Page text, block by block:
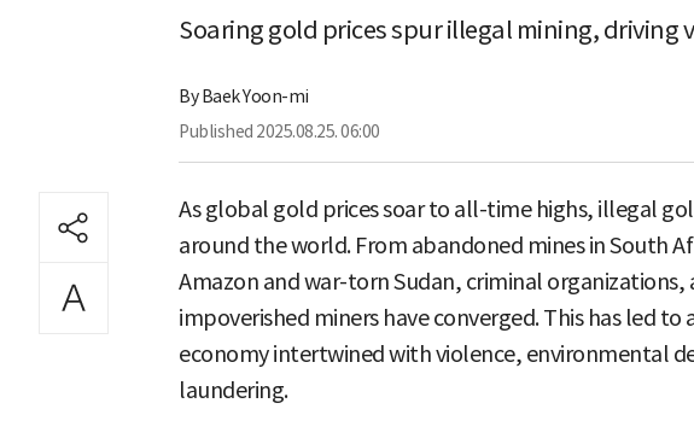
Soaring gold prices spur illegal mining,
ByBaek Yoon-mi
Published 2025.08.25. 06:00
As global gold prices soar to all-time highs, illegal
around the world. From abandoned mines in South
Amazon and war-torn Sudan, criminal organizations,
impoverished miners have converged. This has led to
economy intertwined with violence, environmental
laundering.